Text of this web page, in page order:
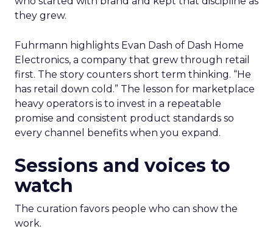
they grew.
Fuhrmann highlights Evan Dash of Dash Home
Electronics, a company that grew through retail
first. The story counters short term thinking. “He
has retail down cold.” The lesson for marketplace
heavy operators is to invest in a repeatable
promise and consistent product standards so
every channel benefits when you expand.
Sessions and voices to
watch
The curation favors people who can show the
work.